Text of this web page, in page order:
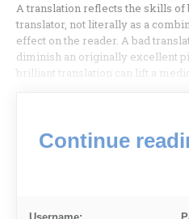
A translation reflects the skills of
translator, not literally as a
effect on the reader. A bad
diminish an originally excellent
brilliant translation can lift a
Continue